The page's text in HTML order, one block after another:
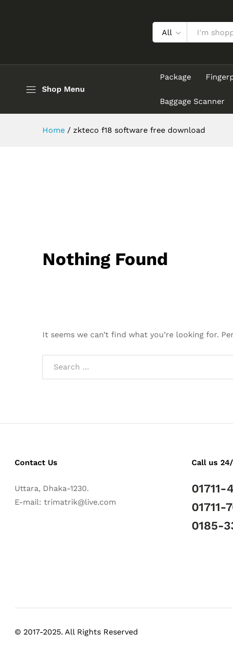
All
Shop Menu
Package
Baggage Scanner
Home / zkteco f18 software free download
Nothing Found
It seems we can’t find what you’re looking for.
Contact Us
Uttara, Dhaka-1230.
E-mail: trimatrik@live.com
Call us
01711-
01711-
0185-
© 2017-2025. All Rights Reserved